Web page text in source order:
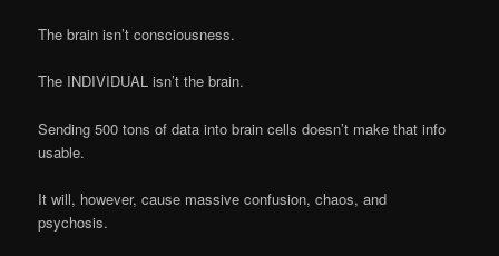
The brain isn’t consciousness.
The INDIVIDUAL isn’t the brain.
Sending 500 tons of data into brain cells doesn’t make that info
usable.
It will, however, cause massive confusion, chaos, and
psychosis.